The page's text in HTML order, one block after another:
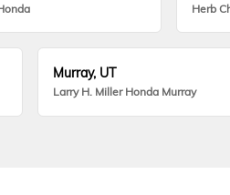
Herb
Murray, UT
Larry H. Miller Honda Murray